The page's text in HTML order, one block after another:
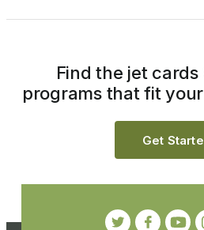
Find the jet
programs that fit
Get